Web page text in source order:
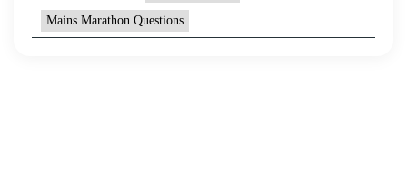
Mains Marathon Questions